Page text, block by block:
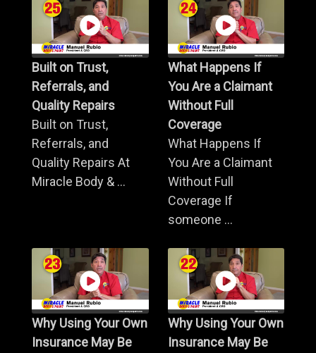
Built on Trust,
Referrals, and
Quality Repairs
Built on Trust,
Referrals, and
Quality Repairs At
Miracle Body & ...
What Happens If
You Are a Claimant
Without Full
Coverage
What Happens If
You Are a Claimant
Without Full
Coverage If
someone ...
Why Using Your Own
Insurance May Be
Why Using Your Own
Insurance May Be